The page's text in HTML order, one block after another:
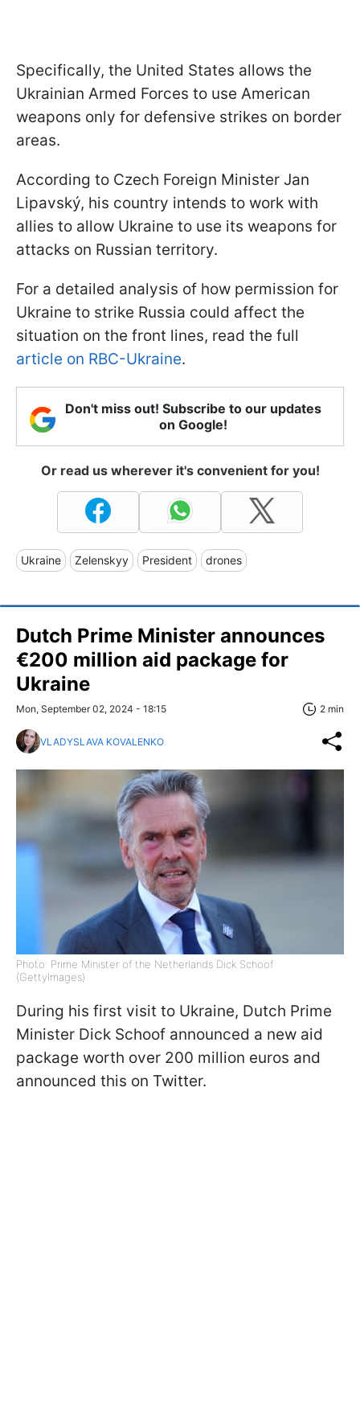
Specifically, the United States allows the
Ukrainian Armed Forces to use American
weapons only for defensive strikes on border
areas.
According to Czech Foreign Minister Jan
Lipavský, his country intends to work with
allies to allow Ukraine to use its weapons for
attacks on Russian territory.
For a detailed analysis of how permission for
Ukraine to strike Russia could affect the
situation on the front lines, read the full
article on RBC-Ukraine.
Don't miss out! Subscribe to our updates
on Google!
Or read us wherever it's convenient for you!
Ukraine Zelenskyy President drones
Dutch Prime Minister announces
€200 million aid package for
Ukraine
Mon, September 02, 2024 - 18:15 2 min
VLADYSLAVA KOVALENKO
Photo: Prime Minister of the Netherlands Dick Schoof
(GettyImages)
During his first visit to Ukraine, Dutch Prime
Minister Dick Schoof announced a new aid
package worth over 200 million euros and
announced this on Twitter.